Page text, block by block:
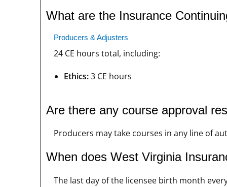
What are the Insurance
Producers & Adjusters
24 CE hours total, including:
Ethics:3 CE hours
Are there any course approval
Producers may take courses in any line of
When does West Virginia
The last day of the licensee birth month